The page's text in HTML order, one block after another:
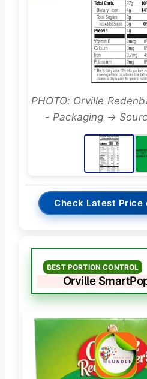
PHOTO: Orville
- Packaging →
Check Latest Price
BEST PORTION CONTROL
Orville